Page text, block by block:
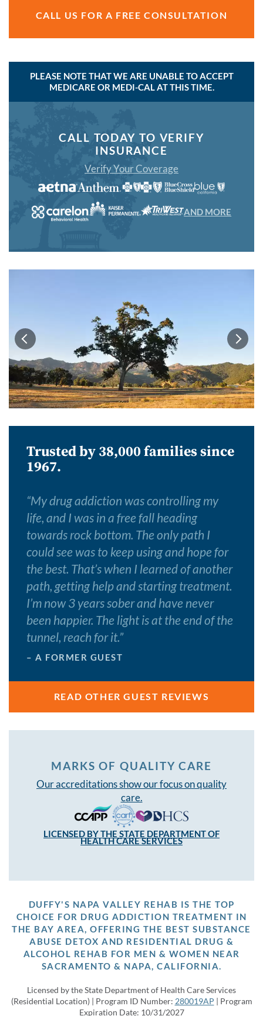
CALL US FOR A FREE CONSULTATION
PLEASE NOTE THAT WE ARE UNABLE TO ACCEPT
MEDICARE OR MEDI-CAL AT THIS TIME.
CALL TODAY TO VERIFY
INSURANCE
Verify Your Coverage
AND MORE
Trusted by 38,000 families since
1967.
“My drug addiction was controlling my
life, and I was in a free fall heading
towards rock bottom. The only path I
could see was to keep using and hope for
the best. That’s when I learned of another
path, getting help and starting treatment.
I’m now 3 years sober and have never
been happier. The light is at the end of the
tunnel, reach for it.”
– A FORMER GUEST
READ OTHER GUEST REVIEWS
MARKS OF QUALITY CARE
Our accreditations show our focus on quality
care.
LICENSED BY THE STATE DEPARTMENT OF
HEALTH CARE SERVICES
DUFFY'S NAPA VALLEY REHAB IS THE TOP
CHOICE FOR DRUG ADDICTION TREATMENT IN
THE BAY AREA, OFFERING THE BEST SUBSTANCE
ABUSE DETOX AND RESIDENTIAL DRUG &
ALCOHOL REHAB FOR MEN & WOMEN NEAR
SACRAMENTO & NAPA, CALIFORNIA.
Licensed by the State Department of Health Care Services
(Residential Location) | Program ID Number: 280019AP | Program
Expiration Date: 10/31/2027